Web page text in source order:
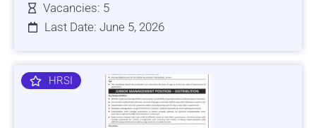
Vacancies: 5
Last Date: June 5, 2026
HRSI